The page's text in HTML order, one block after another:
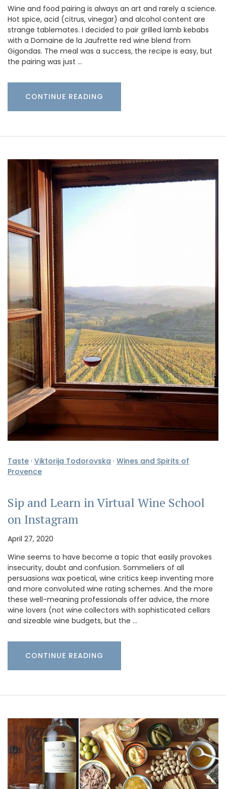
Wine and food pairing is always an art and rarely a science.
Hot spice, acid (citrus, vinegar) and alcohol content are
strange tablemates. I decided to pair grilled lamb kebabs
with a Domaine de la Jaufrette red wine blend from
Gigondas. The meal was a success, the recipe is easy, but
the pairing was just …
CONTINUE READING
Taste · Viktorija Todorovska · Wines and Spirits of
Provence
Sip and Learn in Virtual Wine School
on Instagram
April 27, 2020
Wine seems to have become a topic that easily provokes
insecurity, doubt and confusion. Sommeliers of all
persuasions wax poetical, wine critics keep inventing more
and more convoluted wine rating schemes. And the more
these well-meaning professionals offer advice, the more
wine lovers (not wine collectors with sophisticated cellars
and sizeable wine budgets, but the …
CONTINUE READING